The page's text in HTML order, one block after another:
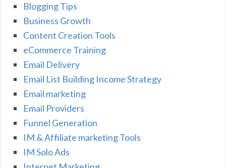
Blogging Tips
Business Growth
Content Creation Tools
eCommerce Training
Email Delivery
Email List Building Income Strategy
Email marketing
Email Providers
Funnel Generation
IM & Affiliate marketing Tools
IM Solo Ads